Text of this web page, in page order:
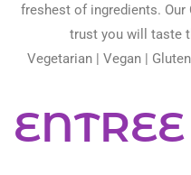
freshest of ingredients.
trust you will taste
Vegetarian | Vegan |
ENTREE